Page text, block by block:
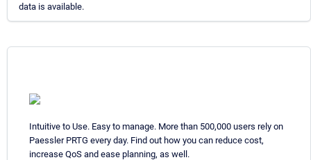
data is available.
Intuitive to Use. Easy to manage. More than 500,000 users rely on
Paessler PRTG every day. Find out how you can reduce cost,
increase QoS and ease planning, as well.